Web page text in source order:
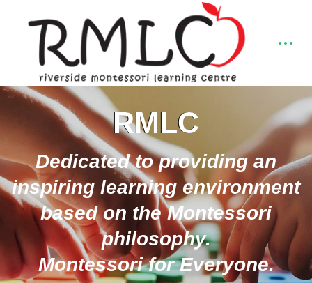
RMLC
Dedicated to providing an
inspiring learning environment
based on the Montessori
philosophy.
Montessori for Everyone.